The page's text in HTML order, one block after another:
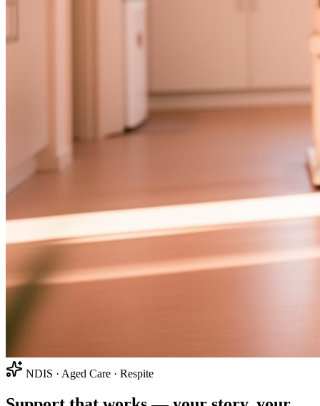
NDIS · Aged Care · Respite